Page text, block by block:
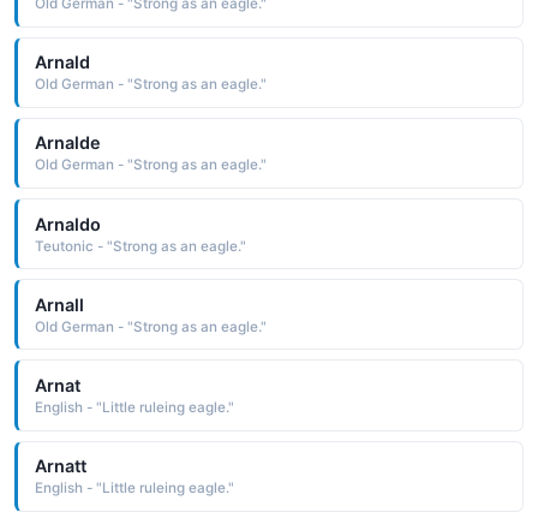
Old German - "Strong as an eagle."
Arnald
Old German - "Strong as an eagle."
Arnalde
Old German - "Strong as an eagle."
Arnaldo
Teutonic - "Strong as an eagle."
Arnall
Old German - "Strong as an eagle."
Arnat
English - "Little ruleing eagle."
Arnatt
English - "Little ruleing eagle."